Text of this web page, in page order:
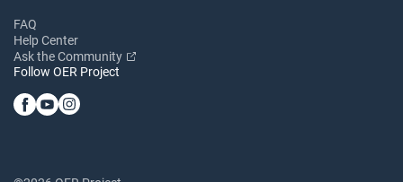
FAQ
Help Center
Ask the Community
Follow OER Project